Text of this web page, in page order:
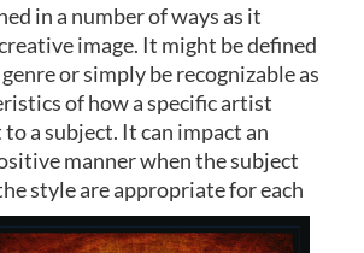
in a number of ways as it
image. It might be defined
or simply be recognizable as
of how a specific artist
a subject. It can impact an
manner when the subject
style areappropriate for each